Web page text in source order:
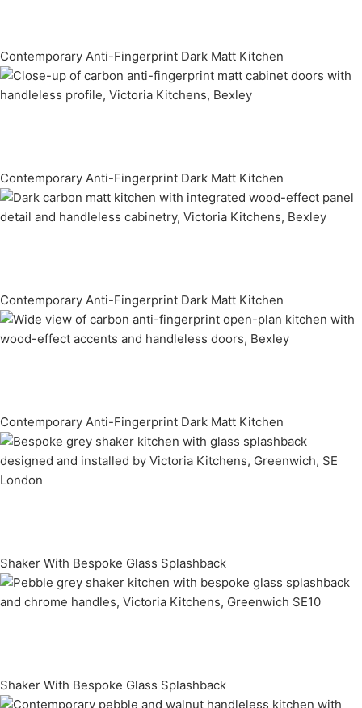
Contemporary Anti-Fingerprint Dark Matt Kitchen
Contemporary Anti-Fingerprint Dark Matt Kitchen
Contemporary Anti-Fingerprint Dark Matt Kitchen
Contemporary Anti-Fingerprint Dark Matt Kitchen
Shaker With Bespoke Glass Splashback
Shaker With Bespoke Glass Splashback